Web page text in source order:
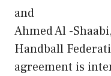
and
Ahmed Al -
Handball
agreement is